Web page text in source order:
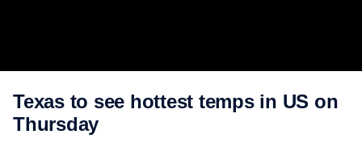
Texas to see hottest temps in US on
Thursday